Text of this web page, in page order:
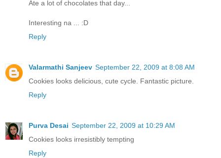
Ate a lot of chocolates that day...
Interesting na ... :D
Reply
Valarmathi Sanjeev September 22, 2009 at 8:08 AM
Cookies looks delicious, cute cycle. Fantastic picture.
Reply
Purva Desai September 22, 2009 at 10:29 AM
Cookies looks irresistibly tempting
Reply